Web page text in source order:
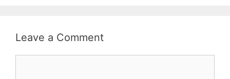
Leave a Comment